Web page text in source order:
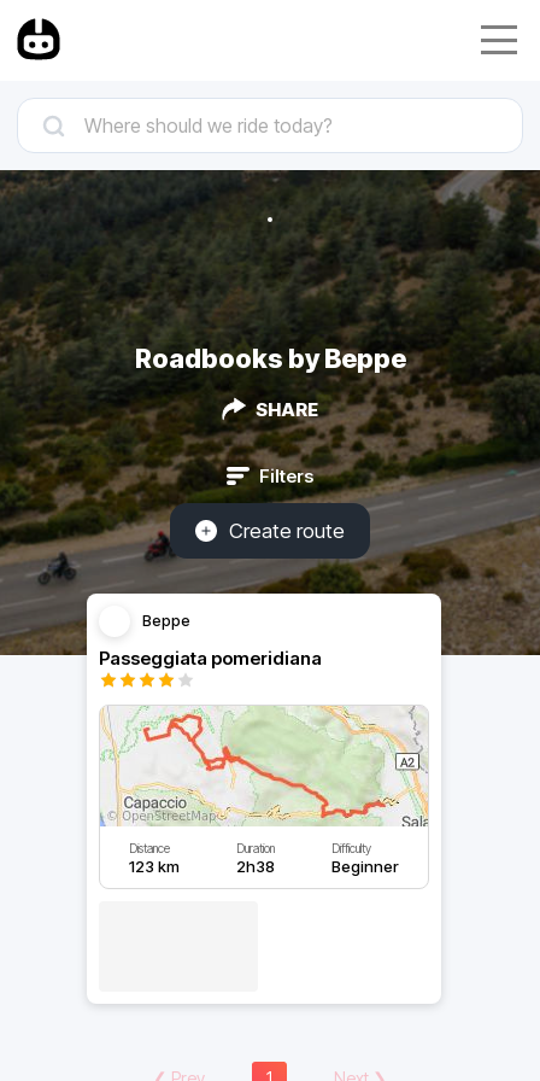
Roadbooks by Beppe
SHARE
Filters
Create route
Beppe
Passeggiata pomeridiana
Distance
123 km
Duration
2h38
Difficulty
Beginner